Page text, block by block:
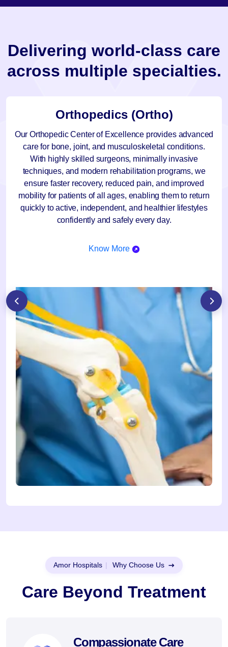
Delivering world-class care
across multiple specialties.
Orthopedics (Ortho)
Our Orthopedic Center of Excellence provides advanced
care for bone, joint, and musculoskeletal conditions.
With highly skilled surgeons, minimally invasive
techniques, and modern rehabilitation programs, we
ensure faster recovery, reduced pain, and improved
mobility for patients of all ages, enabling them to return
quickly to active, independent, and healthier lifestyles
confidently and safely every day.
Know More
Amor Hospitals | Why Choose Us
Care Beyond Treatment
Compassionate Care